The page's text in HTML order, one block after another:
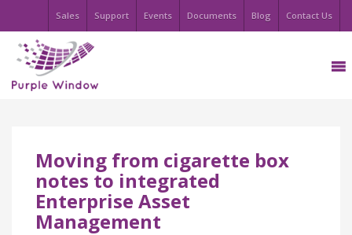
Sales Support Events Documents Blog Contact Us
Moving from cigarette box
notes to integrated
Enterprise Asset
Management